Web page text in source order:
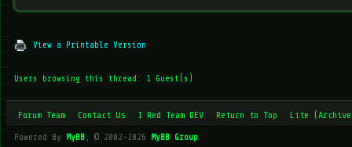
View a Printable Version
Users browsing this thread: 1 Guest(s)
Forum Team Contact Us I Red Team DEV Return to Top Lite
Powered By MyBB , © 2002-2026 MyBB Group.